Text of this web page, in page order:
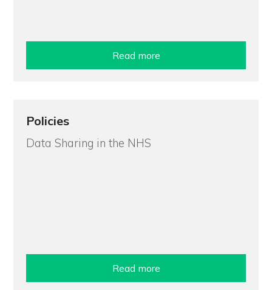
Read more
Policies
Data Sharing in the NHS
Read more